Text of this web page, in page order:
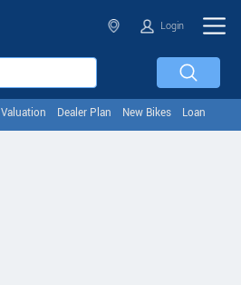
Login
Valuation Dealer Plan New Bikes Loan